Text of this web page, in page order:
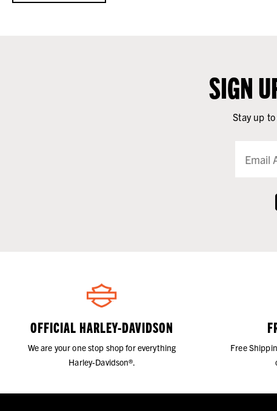
SIGN
Stay up
OFFICIAL HARLEY-DAVIDSON
We are your one stop shop for everything
Harley-Davidson®.
Free